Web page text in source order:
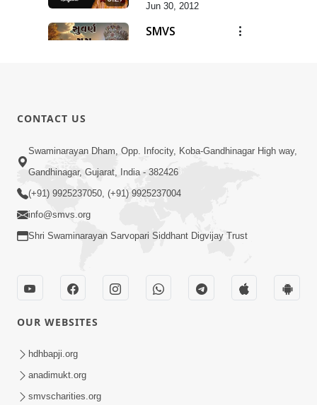
Sarva
Sundaram...
Jun 30, 2012
SMVS
0:24
Ho Pran
Pyara Shri
Ghanshyam
CONTACT US
Swaminarayan Dham, Opp. Infocity, Koba-Gandhinagar High way,
Gandhinagar, Gujarat, India - 382426
(+91) 9925237050, (+91) 9925237004
info@smvs.org
Shri Swaminarayan Sarvopari Siddhant Digvijay Trust
OUR WEBSITES
hdhbapji.org
anadimukt.org
smvscharities.org